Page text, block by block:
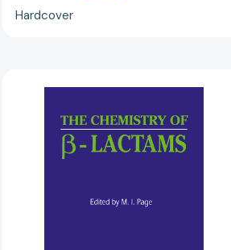
Hardcover
of
β-
Lactams